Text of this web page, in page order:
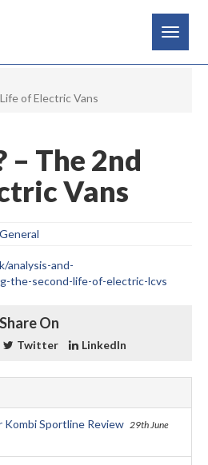
Toggle
of Electric Vans
The 2nd
Vans
General
analysis-and-
the-second-life-of-electric-lcvs
Share On
Twitter LinkedIn
Sportline Review 29th June